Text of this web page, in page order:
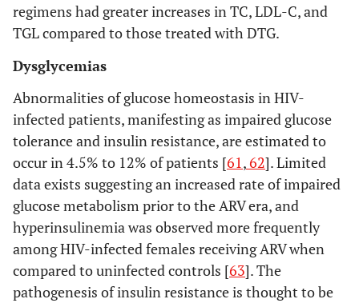
regimens had greater increases in TC, LDL-C, and
TGL compared to those treated with DTG.
Dysglycemias
Abnormalities of glucose homeostasis in HIV-
infected patients, manifesting as impaired glucose
tolerance and insulin resistance, are estimated to
occur in 4.5% to 12% of patients [61,62]. Limited
data exists suggesting an increased rate of impaired
glucose metabolism prior to the ARV era, and
hyperinsulinemia was observed more frequently
among HIV-infected females receiving ARV when
compared to uninfected controls [63]. The
pathogenesis of insulin resistance is thought to be